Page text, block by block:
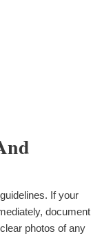
If your
document
photos of any